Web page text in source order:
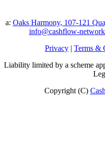
a: Oaks Harmony, 107-121
info@cashflow-
Privacy | Terms &
Liability limited by a scheme
Copyright (C)